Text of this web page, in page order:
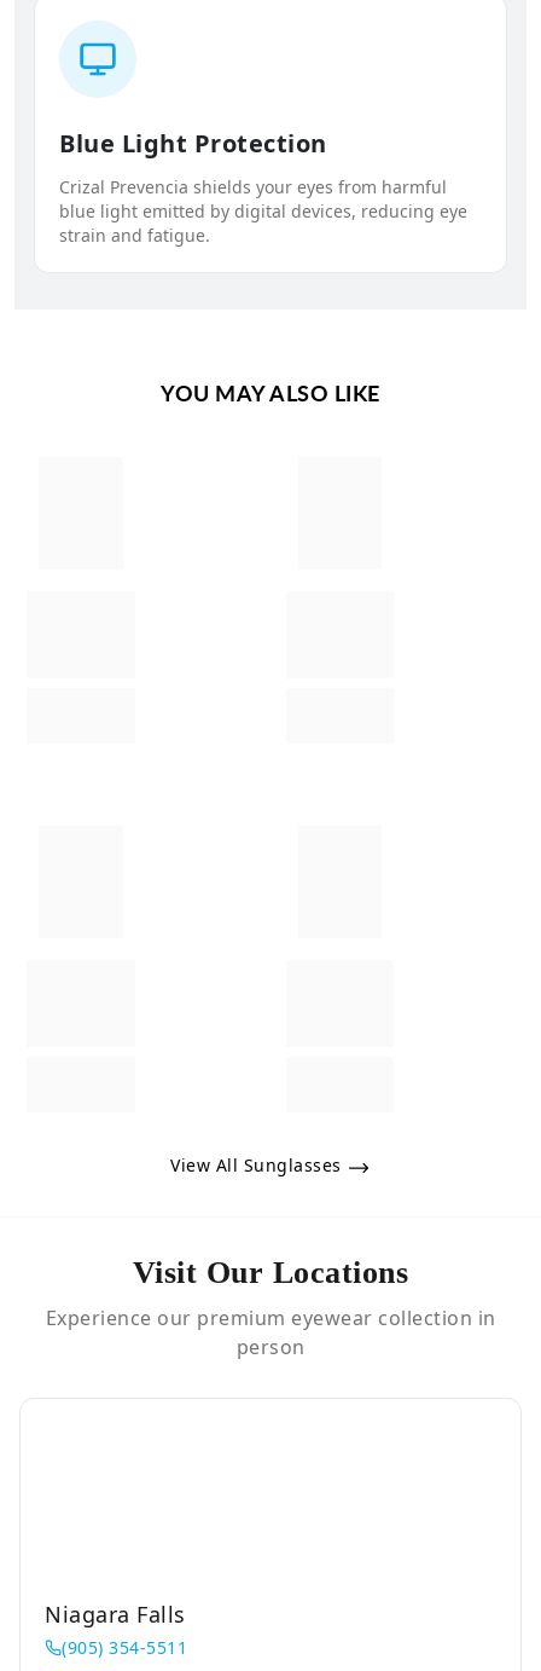
Blue Light Protection
Crizal Prevencia shields your eyes from harmful
blue light emitted by digital devices, reducing eye
strain and fatigue.
YOU MAY ALSO LIKE
View All Sunglasses
Visit Our Locations
Experience our premium eyewear collection in
person
Niagara Falls
(905) 354-5511